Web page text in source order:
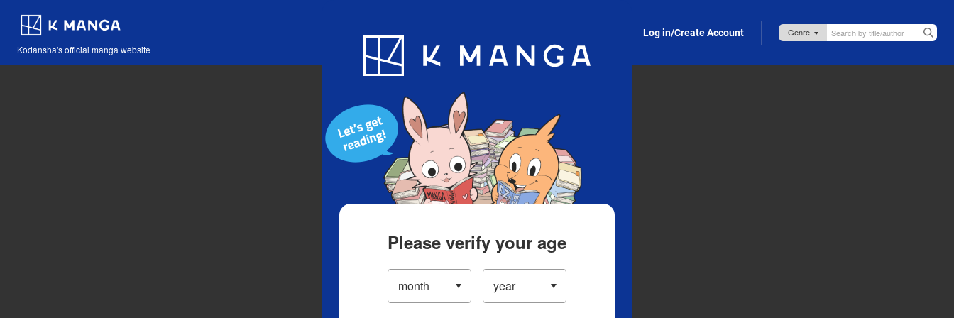
Kodansha's official manga website
Blog App Log in/Create Account
Please verify your age